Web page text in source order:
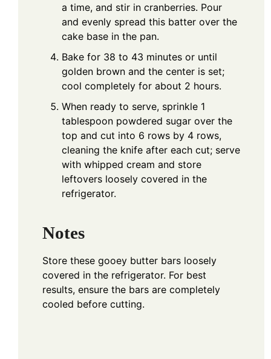
a time, and stir in cranberries. Pour
and evenly spread this batter over the
cake base in the pan.
Bake for 38 to 43 minutes or until
golden brown and the center is set;
cool completely for about 2 hours.
When ready to serve, sprinkle 1
tablespoon powdered sugar over the
top and cut into 6 rows by 4 rows,
cleaning the knife after each cut; serve
with whipped cream and store
leftovers loosely covered in the
refrigerator.
Notes
Store these gooey butter bars loosely
covered in the refrigerator. For best
results, ensure the bars are completely
cooled before cutting.